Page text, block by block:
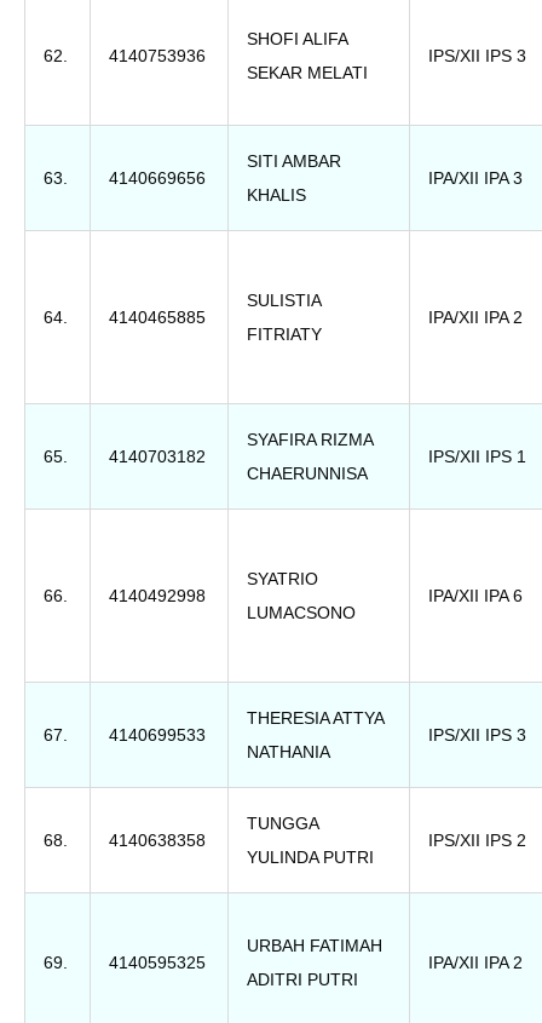
62. 4140753936
SHOFI ALIFA
SEKAR MELATI
IPS/XII IPS 3
63. 4140669656
SITI AMBAR
KHALIS
IPA/XII IPA 3
64. 4140465885
SULISTIA
FITRIATY
IPA/XII IPA 2
65. 4140703182
SYAFIRA RIZMA
CHAERUNNISA
IPS/XII IPS 1
66. 4140492998
SYATRIO
LUMACSONO
IPA/XII IPA 6
67. 4140699533
THERESIA ATTYA
NATHANIA
IPS/XII IPS 3
68. 4140638358
TUNGGA
YULINDA PUTRI
IPS/XII IPS 2
69. 4140595325
URBAH FATIMAH
ADITRI PUTRI
IPA/XII IPA 2